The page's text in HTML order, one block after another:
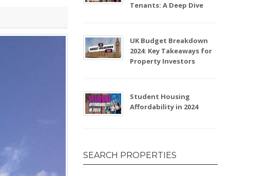
Tenants: A Deep Dive
UK Budget Breakdown
2024: Key Takeaways for
Property Investors
Student Housing
Affordability in 2024
SEARCH PROPERTIES